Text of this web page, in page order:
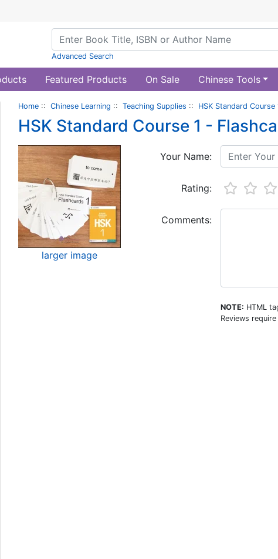
Advanced Search
Featured Products On Sale Chinese Tools
Home :: Chinese Learning :: Teaching Supplies :: HSK Standard
HSK Standard Course 1 -
larger image
Your Name:
Rating:
Comments:
NOTE: HTML
Reviews